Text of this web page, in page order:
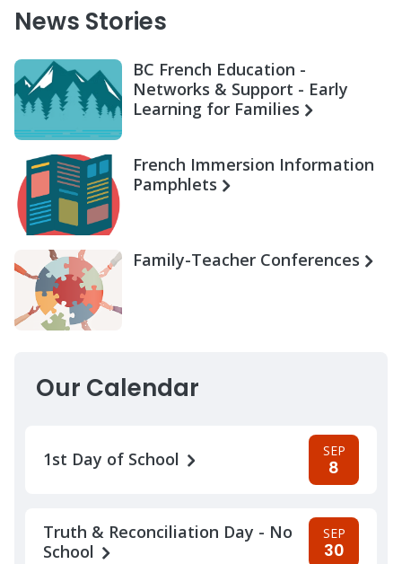
News Stories
BC French Education -
Networks & Support - Early
Learning for Families
French Immersion Information
Pamphlets
Family-Teacher Conferences
Our Calendar
1st Day of School SEP
8
Truth & Reconciliation Day - No
School
SEP
30